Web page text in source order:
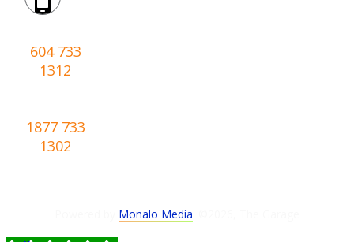
604 733
1312
1877 733
1302
Monalo Media